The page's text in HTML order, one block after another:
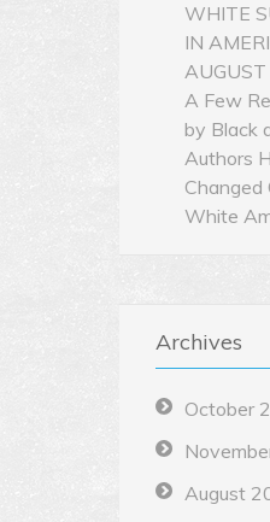
WHITE
IN
A Few
by Black
Authors
Changed
White
Archives
October
August